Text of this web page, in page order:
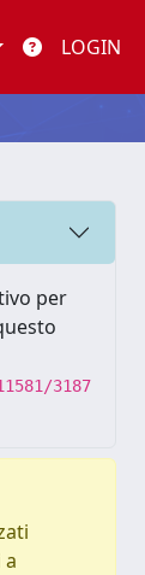
LOGIN
per
3187